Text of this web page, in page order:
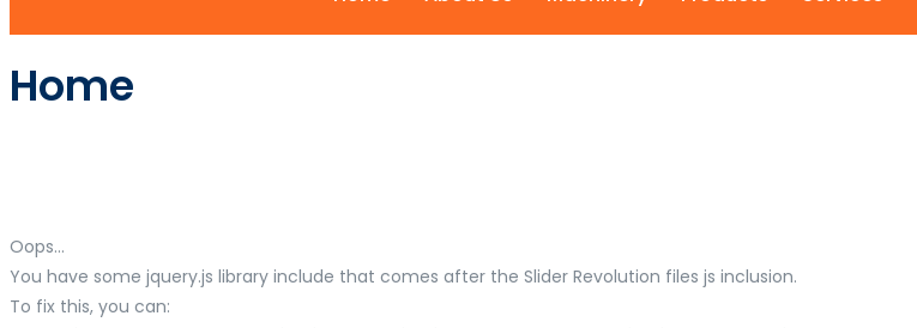
Home
Oops...
You have some jquery.js library include that comes after the Slider Revolution files js inclusion.
To fix this, you can: